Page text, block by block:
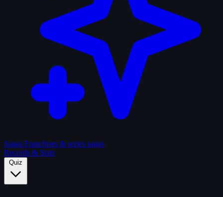
Sagas Franchises & series sagas
Records & Stats
Quiz